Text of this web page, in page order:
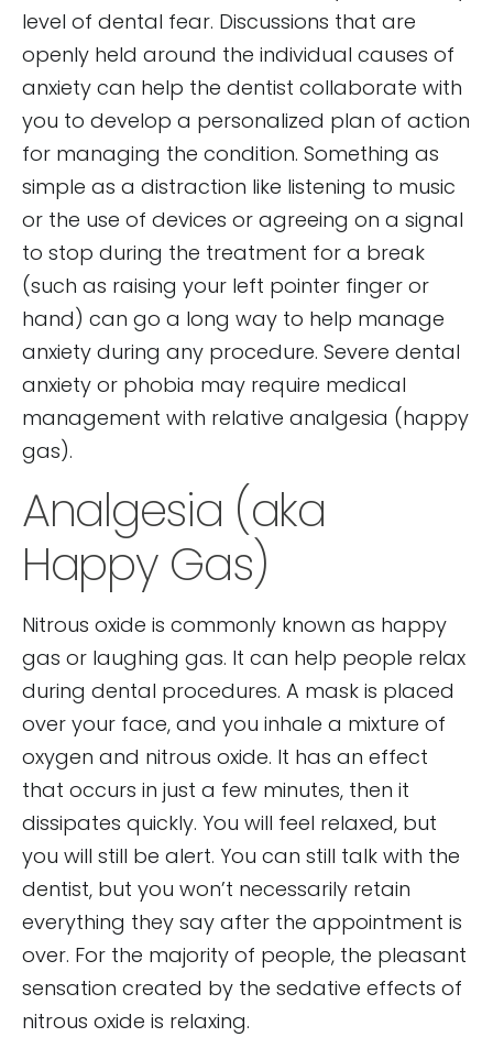
level of dental fear. Discussions that are
openly held around the individual causes of
anxiety can help the dentist collaborate with
you to develop a personalized plan of action
for managing the condition. Something as
simple as a distraction like listening to music
or the use of devices or agreeing on a signal
to stop during the treatment for a break
(such as raising your left pointer finger or
hand) can go a long way to help manage
anxiety during any procedure. Severe dental
anxiety or phobia may require medical
management with relative analgesia (happy
gas).
Analgesia (aka
Happy Gas)
Nitrous oxide is commonly known as happy
gas or laughing gas. It can help people relax
during dental procedures. A mask is placed
over your face, and you inhale a mixture of
oxygen and nitrous oxide. It has an effect
that occurs in just a few minutes, then it
dissipates quickly. You will feel relaxed, but
you will still be alert. You can still talk with the
dentist, but you won’t necessarily retain
everything they say after the appointment is
over. For the majority of people, the pleasant
sensation created by the sedative effects of
nitrous oxide is relaxing.